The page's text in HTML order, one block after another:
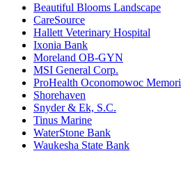
Beautiful Blooms Landscape
CareSource
Hallett Veterinary Hospital
Ixonia Bank
Moreland OB-GYN
MSI General Corp.
ProHealth Oconomowoc
Shorehaven
Snyder & Ek, S.C.
Tinus Marine
WaterStone Bank
Waukesha State Bank